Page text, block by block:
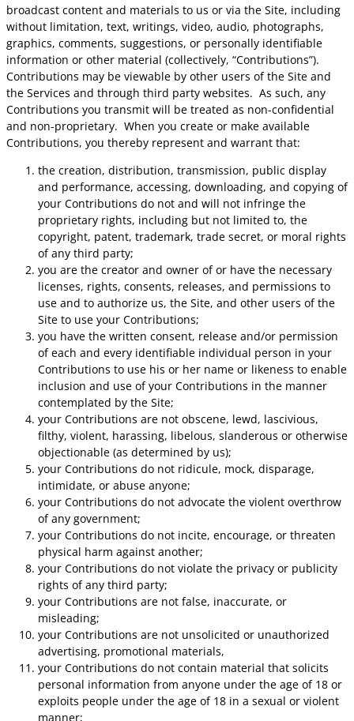
broadcast content and materials to us or via the Site, including
without limitation, text, writings, video, audio, photographs,
graphics, comments, suggestions, or personally identifiable
information or other material (collectively, “Contributions”).
Contributions may be viewable by other users of the Site and
the Services and through third party websites. As such, any
Contributions you transmit will be treated as non-confidential
and non-proprietary. When you create or make available
Contributions, you thereby represent and warrant that:
the creation, distribution, transmission, public display
and performance, accessing, downloading, and copying of
your Contributions do not and will not infringe the
proprietary rights, including but not limited to, the
copyright, patent, trademark, trade secret, or moral rights
of any third party;
you are the creator and owner of or have the necessary
licenses, rights, consents, releases, and permissions to
use and to authorize us, the Site, and other users of the
Site to use your Contributions;
you have the written consent, release and/or permission
of each and every identifiable individual person in your
Contributions to use his or her name or likeness to enable
inclusion and use of your Contributions in the manner
contemplated by the Site;
your Contributions are not obscene, lewd, lascivious,
filthy, violent, harassing, libelous, slanderous or otherwise
objectionable (as determined by us);
your Contributions do not ridicule, mock, disparage,
intimidate, or abuse anyone;
your Contributions do not advocate the violent overthrow
of any government;
your Contributions do not incite, encourage, or threaten
physical harm against another;
your Contributions do not violate the privacy or publicity
rights of any third party;
your Contributions are not false, inaccurate, or
misleading;
your Contributions are not unsolicited or unauthorized
advertising, promotional materials,
your Contributions do not contain material that solicits
personal information from anyone under the age of 18 or
exploits people under the age of 18 in a sexual or violent
manner;